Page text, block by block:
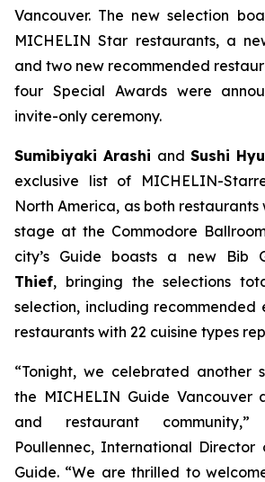
Vancouver. The new selection
MICHELIN Star restaurants, a
and two new recommended
four Special Awards were
invite-only ceremony.
Sumibiyaki Arashi and Sushi
exclusive list of MICHELIN-
North America, as both
stage at the Commodore
city’s Guide boasts a new Bib
Thief, bringing the selections
selection, including recommended
restaurants with 22 cuisine types
“Tonight, we celebrated another
the MICHELIN Guide Vancouver
and restaurant
Poullennec, International Director
Guide. “We are thrilled to